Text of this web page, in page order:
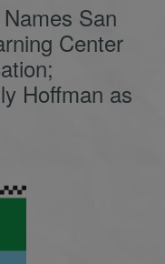
San
Center
Hoffman as